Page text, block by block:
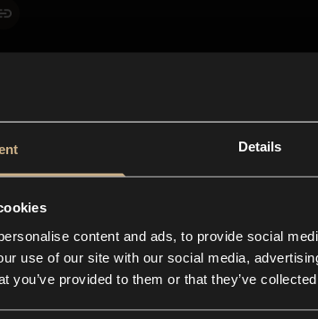
Details
content and ads, to provide social
use of our site with our social media,
you’ve provided to them or that they’ve